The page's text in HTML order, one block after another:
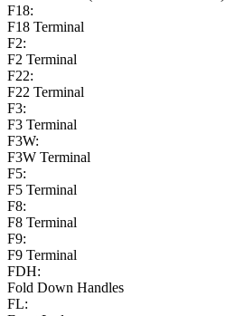
F18:
F18 Terminal
F2:
F2 Terminal
F22:
F22 Terminal
F3:
F3 Terminal
F3W:
F3W Terminal
F5:
F5 Terminal
F8:
F8 Terminal
F9:
F9 Terminal
FDH:
Fold Down Handles
FL: